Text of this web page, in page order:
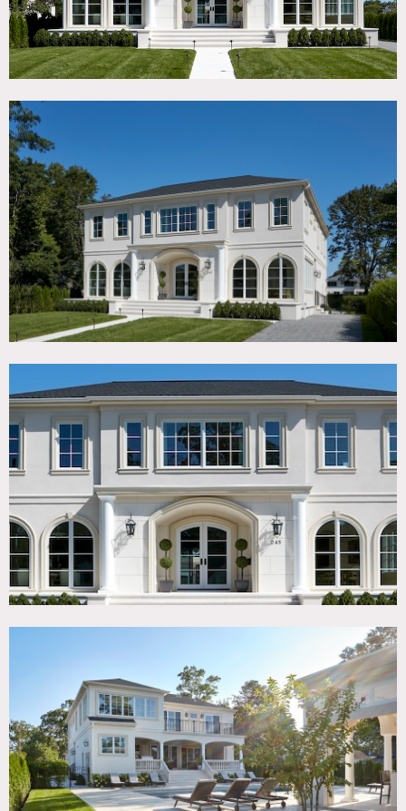
SPECS
6,000 sq ft
10' ceiling height
DOWNLOAD PDF
Notes
New construction house with generous open spaces,
abundant natural light, and refined architectural details
throughout. This elegant home features a dramatic
double-height foyer with soaring ceilings, oversized
create a grand, cinematic entrance.
The property includes an oversized chef’s kitchen designed
for both beauty and functionality, a formal dining room
seating up to 16 guests, and both formal living and family
rooms that provide multiple versatile filming
environments.
There is a finished basement that can be used for staging
wardrobe or hair/makeup.
Outdoors, this sophisticated home features a large pool
and Jacuzzi, a fully equipped pool cabana with appliances,
expansive outdoor seating areas, lounge spaces, and
beautifully landscaped grounds that offer additional
lifestyle and entertainment settings.
Located near Long Branch, NJ and just a 5-minute drive to
the beach.
Floor protection required for equipment and pass through
No painting or nailing into walls.
Only kosher catering allowed.